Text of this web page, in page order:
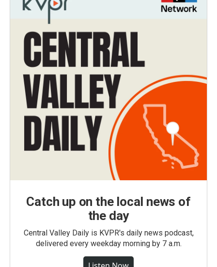
Catch up on the local news of
the day
Central Valley Daily is KVPR's daily news podcast,
delivered every weekday morning by 7 a.m.